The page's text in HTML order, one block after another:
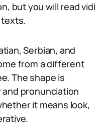
but you will read vidi
Serbian, and
from a different
The shape is
pronunciation
it means look,